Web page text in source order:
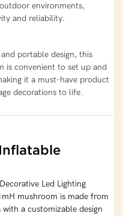
environments,
and reliability.
portable design, this
is convenient to set up and
it a must-have product
decorations to life.
Led Lighting
mushroom is made from
a customizable design